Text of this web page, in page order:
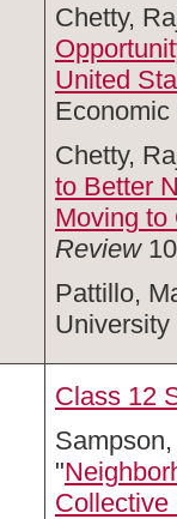
Chetty,
United
Chetty,
to Better
Moving to
Review
Pattillo,
Class 12
"
Collective